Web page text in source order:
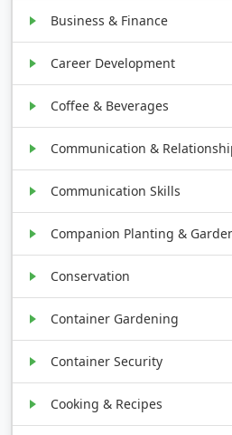
Business & Finance
Career Development
Coffee & Beverages
Communication &
Communication Skills
Companion Planting &
Conservation
Container Gardening
Container Security
Cooking & Recipes